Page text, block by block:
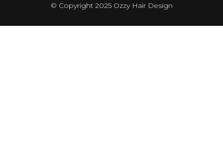
© Copyright 2025 Ozzy Hair Design